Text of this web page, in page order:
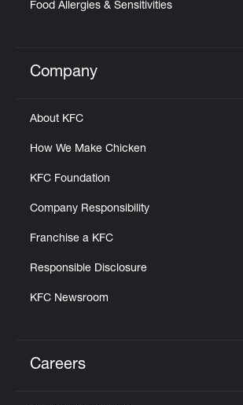
Food Allergies & Sensitivities
Click to expand or collapse
Company
About KFC
How We Make Chicken
KFC Foundation
Company Responsibility
Franchise a KFC
Responsible Disclosure
KFC Newsroom
Careers